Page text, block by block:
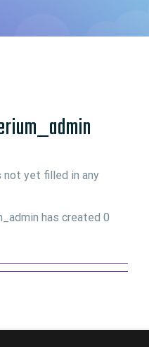
not yet filled in any
has created 0